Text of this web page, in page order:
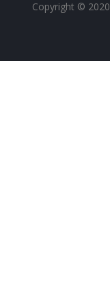
Copyright © 2020